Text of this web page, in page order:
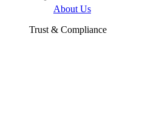
About Us
Trust & Compliance